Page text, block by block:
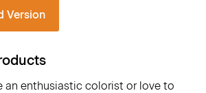
Version
an enthusiastic colorist or love to